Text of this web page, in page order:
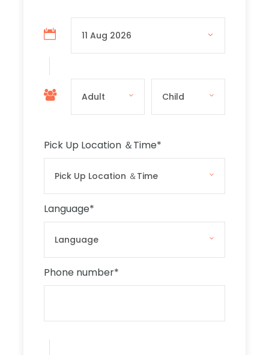
Pick Up Location ＆Time*
Language*
Phone number*
Valletta. You will first drive around the city,
where you will be able to see the fortifications
and the way Valletta is magically lit at night.
Waterfront for photos, and you will then
proceed to the Barracca Gardens for a
breathtaking view of the Grand Harbour. After
you will discover the history of Malta in a
Mosta
After the 5D show, the night tour will visit
Mosta, where you will see the Mosta Rotunda
church, with the third-largest unsupported
dome in the world. Also known as Mosta Dome,
its internal diameter is 37.2 metres and the
importantly, this 18th-century church became
known throughout the country in 1942, when